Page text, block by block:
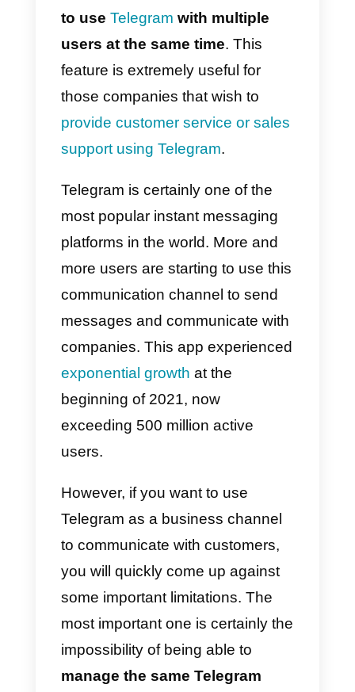
In this article we will explain
to useTelegramwith multiple
users at the same time
feature is extremely useful for
those companies that wish to
provide customer service or
support using Telegram.
Telegram is certainly one of the
most popular instant messaging
platforms in the world. More and
more users are starting to use
communication channel to send
messages and communicate with
companies. This app
exponential growthat the
beginning of 2021, now
exceeding 500 million active
users.